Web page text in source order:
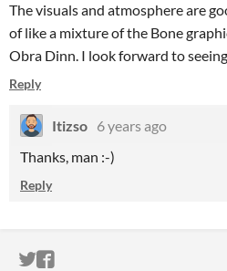
The visuals and atmosphere are
of like a mixture of the Bone
Obra Dinn. I look forward to
Reply
Itizso 6 years ago
Thanks, man :-)
Reply
ITCH.IO ON TWITTER
ITCH.IO ON